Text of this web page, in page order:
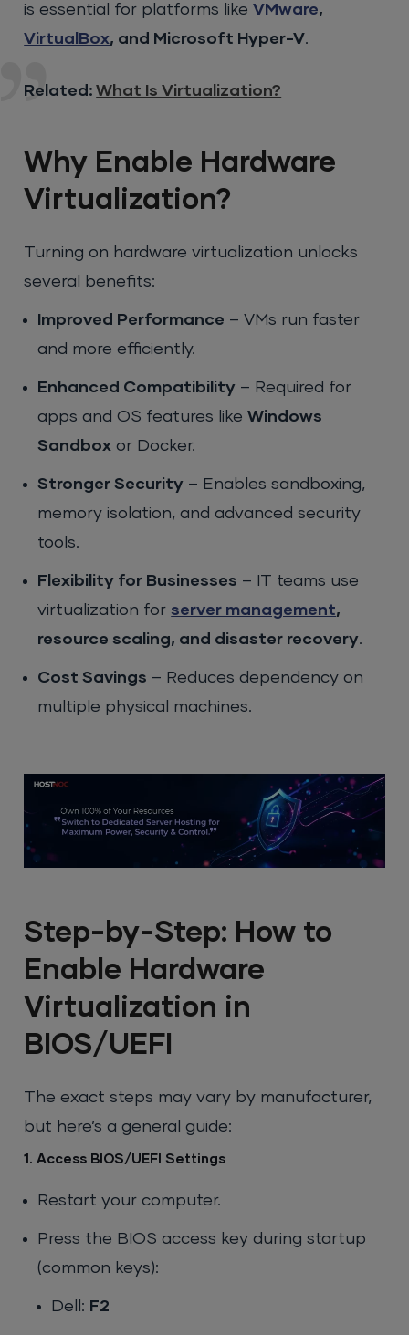
is essential for platforms likeVMware,
VirtualBox, and Microsoft Hyper-V.
Related:What Is Virtualization?
Why Enable Hardware
Virtualization?
Turning on hardware virtualization unlocks
several benefits:
Improved Performance – VMs run faster
and more efficiently.
Enhanced Compatibility – Required for
apps and OS features likeWindows
Sandbox or Docker.
Stronger Security – Enables sandboxing,
memory isolation, and advanced security
tools.
Flexibility for Businesses – IT teams use
virtualization for server management,
resource scaling, and disaster recovery.
Cost Savings – Reduces dependency on
multiple physical machines.
Step-by-Step: How to
Enable Hardware
Virtualization in
BIOS/UEFI
The exact steps may vary by manufacturer,
but here’s a general guide:
1. Access BIOS/UEFI Settings
Restart your computer.
Press the BIOS access key during startup
(common keys):
Dell: F2